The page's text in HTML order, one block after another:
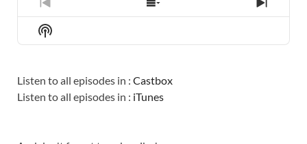
PREVIOUS
EPISODE
SHOW
EPISODES
NEXT
Show
Podcast
Listen to all episodes in : Castbox
Listen to all episodes in : iTunes